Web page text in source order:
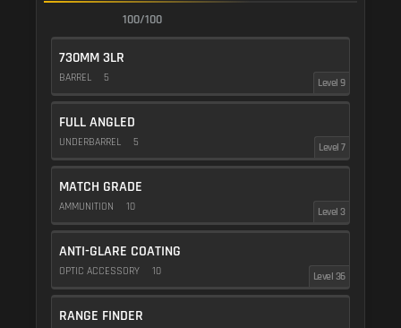
100/100
730MM 3LR
BARREL 5 Level 9
FULL ANGLED
UNDERBARREL 5 Level 7
MATCH GRADE
AMMUNITION 10 Level 3
ANTI-GLARE COATING
OPTIC ACCESSORY 10 Level 36
RANGE FINDER